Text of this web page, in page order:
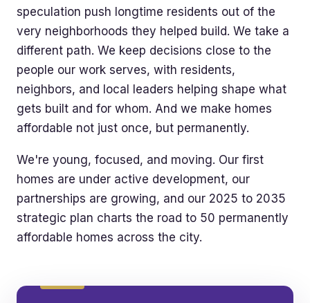
speculation push longtime residents out of the
very neighborhoods they helped build. We take a
different path. We keep decisions close to the
people our work serves, with residents,
neighbors, and local leaders helping shape what
gets built and for whom. And we make homes
affordable not just once, but permanently.
We're young, focused, and moving. Our first
homes are under active development, our
partnerships are growing, and our 2025 to 2035
strategic plan charts the road to 50 permanently
affordable homes across the city.